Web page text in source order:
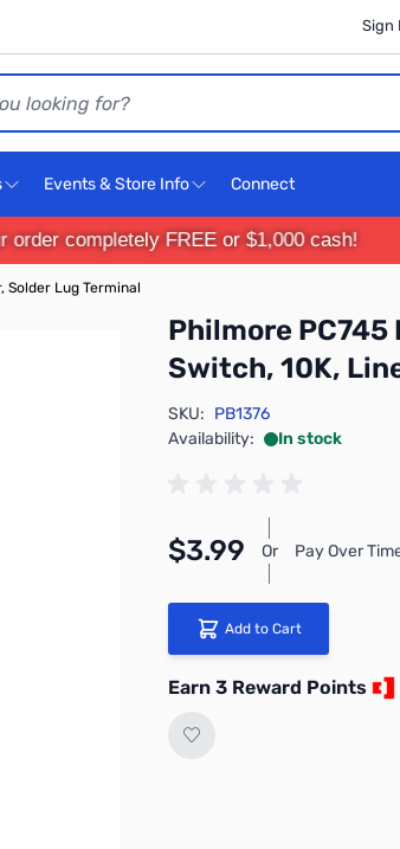
Sign
Events & Store Info Connect
order completely FREE or $1,000 cash!
Solder Lug Terminal
Philmore
Switch, 10K,
SKU: PB1376
Availability:
In stock
$3.99 Or Pay Over
Add to Cart
Earn 3 Reward Points